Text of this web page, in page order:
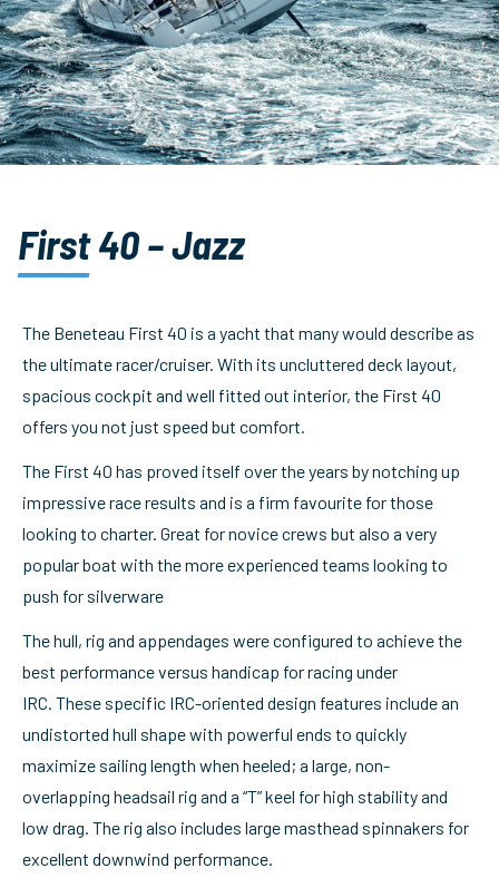
First 40 – Jazz
The Beneteau First 40 is a yacht that many would describe as
the ultimate racer/cruiser. With its uncluttered deck layout,
spacious cockpit and well fitted out interior, the First 40
offers you not just speed but comfort.
The First 40 has proved itself over the years by notching up
impressive race results and is a firm favourite for those
looking to charter. Great for novice crews but also a very
popular boat with the more experienced teams looking to
push for silverware
The hull, rig and appendages were configured to achieve the
best performance versus handicap for racing under
IRC. These specific IRC-oriented design features include an
undistorted hull shape with powerful ends to quickly
maximize sailing length when heeled; a large, non-
overlapping headsail rig and a “T” keel for high stability and
low drag. The rig also includes large masthead spinnakers for
excellent downwind performance.